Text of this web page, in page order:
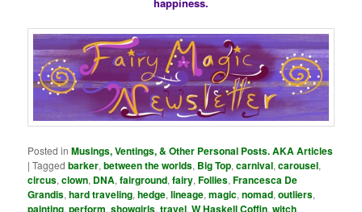
Posted in Musings, Ventings, & Other Personal Posts. AKA Articles
|Tagged barker,between the worlds, Big Top,carnival,carousel,
circus,clown, DNA,fairground,fairy,Follies,Francesca De
Grandis,hard traveling,hedge,lineage,magic,nomad,outliers,
painting,perform,showgirls,travel,W Haskell Coffin,witch,